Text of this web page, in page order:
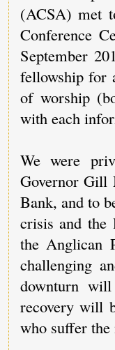
(ACSA) met
Conference
September
fellowship for
of worship
with each
We were
Governor Gill
Bank, and to
crisis and
the Anglican
challenging
downturn
recovery will
who suffer the